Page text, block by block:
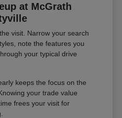
at McGrath
visit. Narrow your search
note the features you
your typical drive
keeps the focus on the
your trade value
frees your visit for